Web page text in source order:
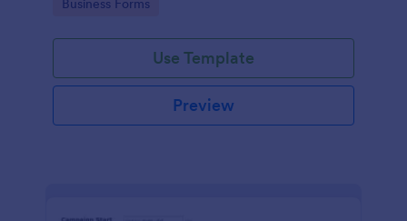
Business Forms
Use Template
Preview